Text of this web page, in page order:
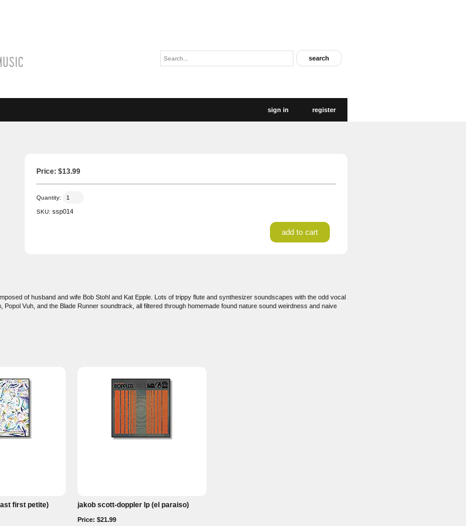
sign in register
Price: $13.99
Quantity:
SKU: ssp014
of husband and wife Bob Stohl and Kat Epple. Lots of trippy flute and synthesizer soundscapes with the odd vocal
Vuh, and the Blade Runner soundtrack, all filtered through homemade found nature sound weirdness and naive
first petite) jakob scott-doppler lp (el paraiso)
Price: $21.99